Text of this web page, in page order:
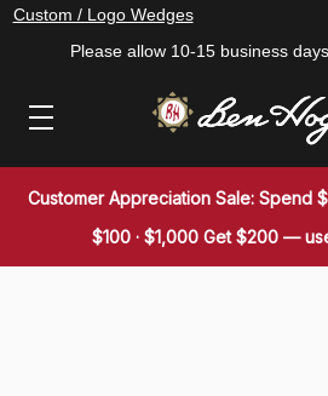
Custom / Logo Wedges
Please allow 10-15 business
Customer Appreciation Sale: Spend
$100 · $1,000 Get $200 —